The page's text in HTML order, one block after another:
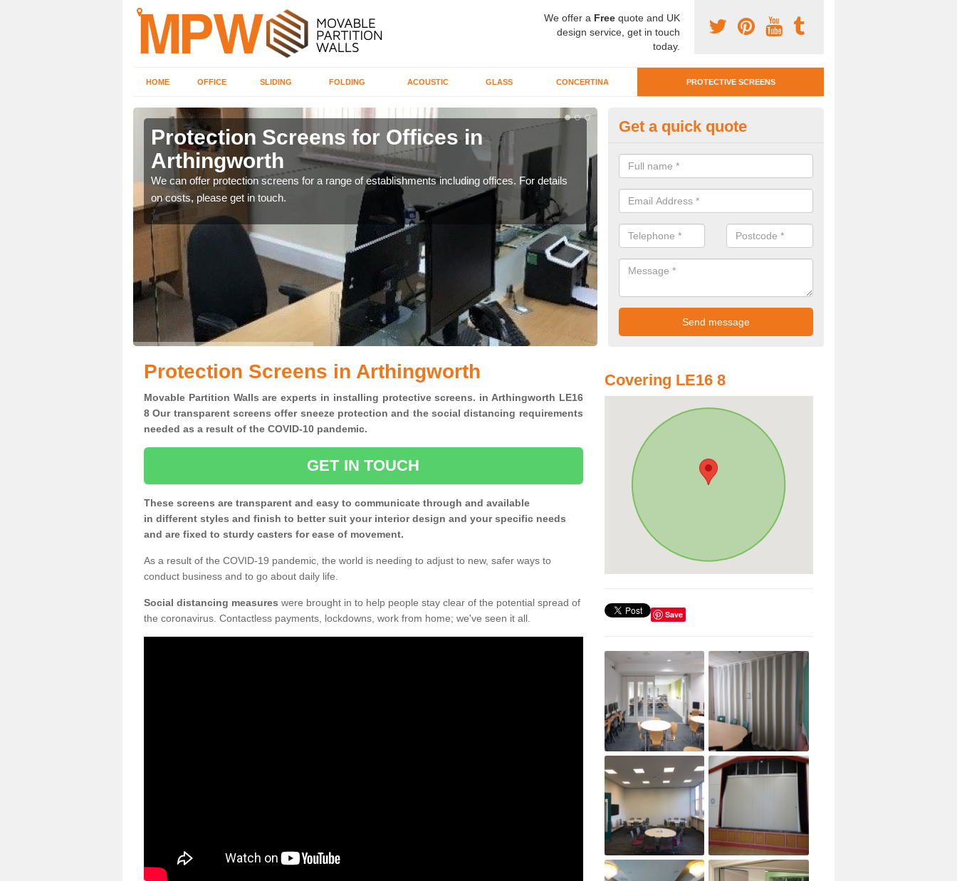
We offer a Free quote and UK
design service, get in touch
today.
HOME OFFICE SLIDING FOLDING ACOUSTIC GLASS CONCERTINA PROTECTIVE SCREENS
Protection Screens for Offices in
Arthingworth
We can offer protection screens for a range of establishments including offices. For details
on costs, please get in touch.
Protective Screen Guards in
If you require protective screen guards for your workplace, please get in
for the very best prices.
Get a quick quote
Protection Screens in Arthingworth
Movable Partition Walls are experts in installing protective screens. in Arthingworth LE16
8 Our transparent screens offer sneeze protection and the social distancing requirements
needed as a result of the COVID-10 pandemic.
GET IN TOUCH
These screens are transparent and easy to communicate through and available
in different styles and finish to better suit your interior design and your specific needs
and are fixed to sturdy casters for ease of movement.
As a result of the COVID-19 pandemic, the world is needing to adjust to new, safer ways to
conduct business and to go about daily life.
Social distancing measures were brought in to help people stay clear of the potential spread of
the coronavirus. Contactless payments, lockdowns, work from home; we've seen it all.
Covering LE16 8
Save